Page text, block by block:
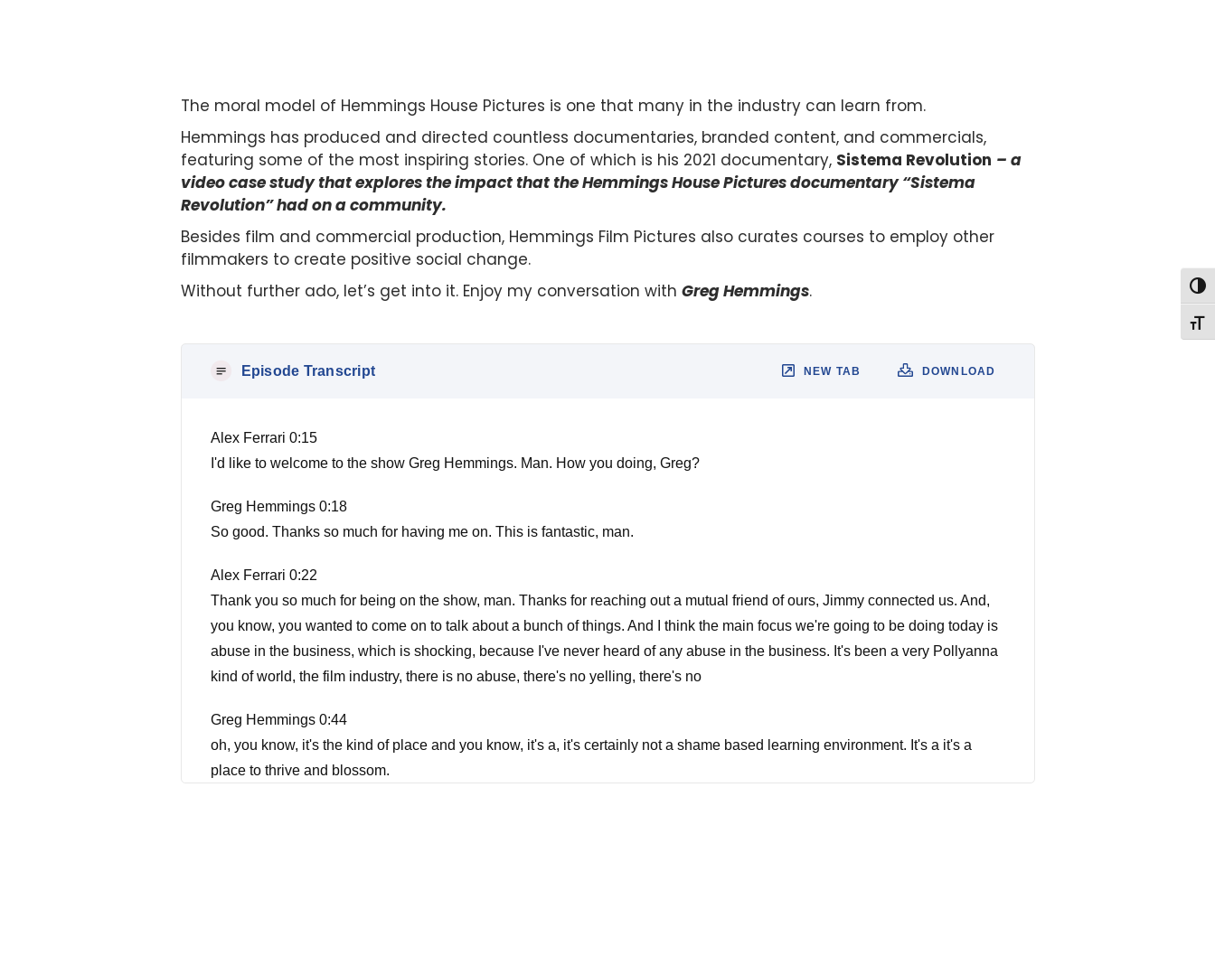
The moral model of Hemmings House Pictures is one that many in the industry can learn from.
Hemmings has produced and directed countless documentaries, branded content, and commercials,
featuring some of the most inspiring stories. One of which is his 2021 documentary, Sistema Revolution – a
video case study that explores the impact that the Hemmings House Pictures documentary “Sistema
Revolution” had on a community.
Besides film and commercial production, Hemmings Film Pictures also curates courses to employ other
filmmakers to create positive social change.
Without further ado, let’s get into it. Enjoy my conversation with Greg Hemmings.
Episode Transcript DOWNLOAD
NEW TAB
Alex Ferrari 0:15
I'd like to welcome to the show Greg Hemmings. Man. How you doing, Greg?
Greg Hemmings 0:18
So good. Thanks so much for having me on. This is fantastic, man.
Alex Ferrari 0:22
Thank you so much for being on the show, man. Thanks for reaching out a mutual friend of ours, Jimmy connected us. And,
you know, you wanted to come on to talk about a bunch of things. And I think the main focus we're going to be doing today is
abuse in the business, which is shocking, because I've never heard of any abuse in the business. It's been a very Pollyanna
kind of world, the film industry, there is no abuse, there's no yelling, there's no
Greg Hemmings 0:44
oh, you know, it's the kind of place and you know, it's a, it's certainly not a shame based learning environment. It's a it's a
place to thrive and blossom.